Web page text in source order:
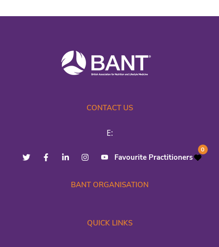
CONTACT US
E:
Favourite Practitioners
0
BANT ORGANISATION
QUICK LINKS